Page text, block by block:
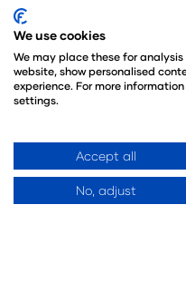
Tel: +44 (0)20 7886
Email:
Environmental
Website Accessibility
© Angus Montgomery
Company number:
We use cookies
We may place these for
website, show personalised
experience. For more
settings.
Accept all
No, adjust